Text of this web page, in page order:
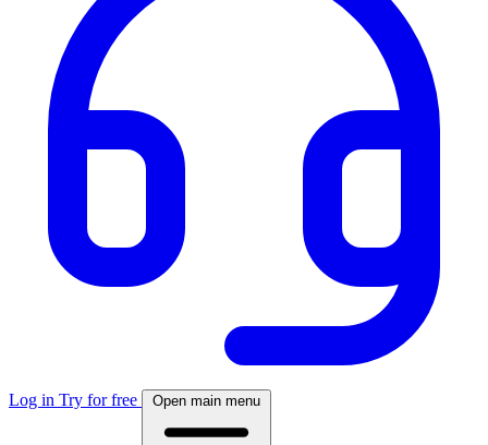
Log in Try for free Open main menu